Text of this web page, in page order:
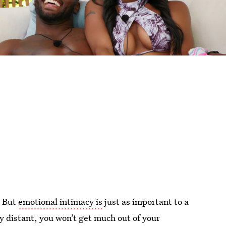
Butemotional intimacy is just as important to a
you won’t get much out of your